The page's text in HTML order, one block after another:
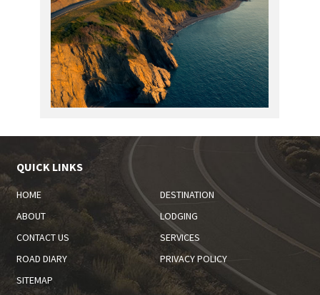
QUICK LINKS
HOME
DESTINATION
ABOUT
LODGING
CONTACT US
SERVICES
ROAD DIARY
PRIVACY POLICY
SITEMAP